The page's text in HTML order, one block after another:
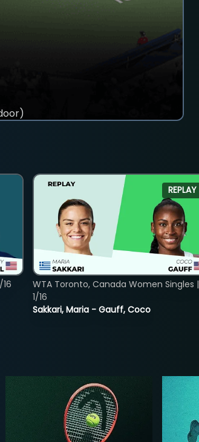
REPLAY
Sakkari, Maria - Gauff, Coco
WTA Toronto, Canada Women Singles |
1/16